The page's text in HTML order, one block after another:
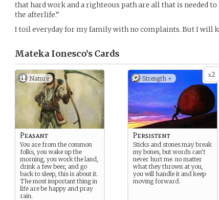
that hard work and a righteous path are all that is needed
the afterlife.”
I toil everyday for my family with no complaints. But I will
Mateka Ionesco’s Cards
Nature
Peasant
You are from the common
folks, you wake up the
morning, you work the land,
drink a few beer, and go
back to sleep, this is about it.
The most important thing in
life are be happy and pray
rain.
x2
Strength +
Persistent
Sticks and stones may break
my bones, but words can’t
never hurt me. no matter
what they thrown at you,
you will handle it and keep
moving forward.